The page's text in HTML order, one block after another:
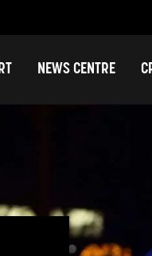
NEWS CENTRE